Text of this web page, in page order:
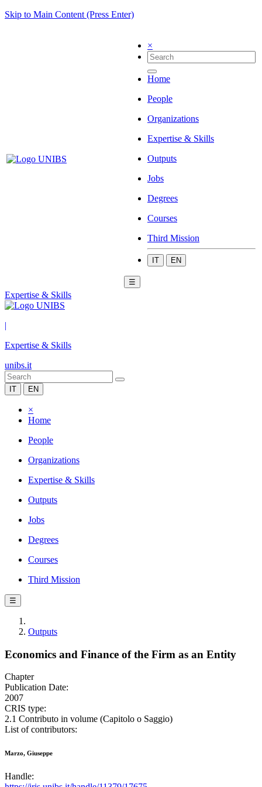
Skip to Main Content (Press Enter)
×
Home
People
Organizations
Expertise & Skills
Outputs
Jobs
Degrees
Courses
Third Mission
IT EN
☰
Expertise & Skills
|
Expertise & Skills
unibs.it
IT EN
×
Home
People
Organizations
Expertise & Skills
Outputs
Jobs
Degrees
Courses
Third Mission
☰
Outputs
Economics and Finance of the Firm as an Entity
Chapter
Publication Date:
2007
CRIS type:
2.1 Contributo in volume (Capitolo o Saggio)
List of contributors:
Marzo, Giuseppe
Handle: